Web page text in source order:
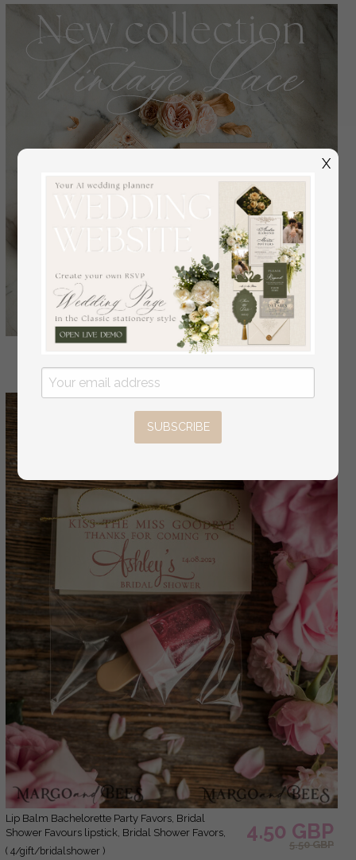
Lip Balm Bachelorette Party Favors, Bridal
Shower Favours lipstick, Bridal Shower Favors,
Wedding Shower Favors for Guests, Wedding Lip
( 4/gift/bridalshower )
4.50 GBP
5.50 GBP
SUBSCRIBE
X